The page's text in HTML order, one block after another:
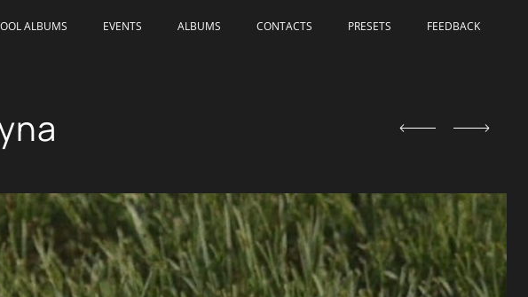
ALBUMS EVENTS ALBUMS СONTACTS PRESETS FEEDBACK